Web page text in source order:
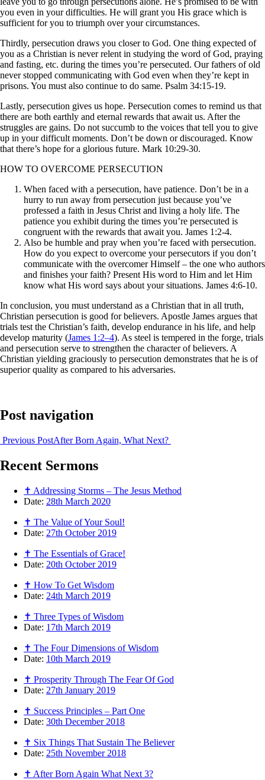
you even in your difficulties. He will grant you His grace which is
sufficient for you to triumph over your circumstances.
Thirdly, persecution draws you closer to God. One thing expected of
you as a Christian is never relent in studying the word of God, praying
and fasting, etc. during the times you’re persecuted. Our fathers of old
never stopped communicating with God even when they’re kept in
prisons. You must also continue to do same. Psalm 34:15-19.
Lastly, persecution gives us hope. Persecution comes to remind us that
there are both earthly and eternal rewards that await us. After the
struggles are gains. Do not succumb to the voices that tell you to give
up in your difficult moments. Don’t be down or discouraged. Know
that there’s hope for a glorious future. Mark 10:29-30.
HOW TO OVERCOME PERSECUTION
When faced with a persecution, have patience. Don’t be in a
hurry to run away from persecution just because you’ve
professed a faith in Jesus Christ and living a holy life. The
patience you exhibit during the times you’re persecuted is
congruent with the rewards that await you. James 1:2-4.
Also be humble and pray when you’re faced with persecution.
How do you expect to overcome your persecutors if you don’t
communicate with the overcomer Himself – the one who authors
and finishes your faith? Present His word to Him and let Him
know what His word says about your situations. James 4:6-10.
In conclusion, you must understand as a Christian that in all truth,
Christian persecution is good for believers. Apostle James argues that
trials test the Christian’s faith, develop endurance in his life, and help
develop maturity (James 1:2–4). As steel is tempered in the forge, trials
and persecution serve to strengthen the character of believers. A
Christian yielding graciously to persecution demonstrates that he is of
superior quality as compared to his adversaries.
Post navigation
Previous PostAfter Born Again, What Next?
Recent Sermons
✝ Addressing Storms – The Jesus Method
Date: 28th March 2020
✝ The Value of Your Soul!
Date: 27th October 2019
✝ The Essentials of Grace!
Date: 20th October 2019
✝ How To Get Wisdom
Date: 24th March 2019
✝ Three Types of Wisdom
Date: 17th March 2019
✝ The Four Dimensions of Wisdom
Date: 10th March 2019
✝ Prosperity Through The Fear Of God
Date: 27th January 2019
✝ Success Principles – Part One
Date: 30th December 2018
✝ Six Things That Sustain The Believer
Date: 25th November 2018
✝ After Born Again What Next 3?